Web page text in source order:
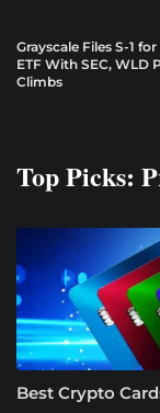
Grayscale Files S-1
ETF With SEC, WLD
Climbs
Top Picks:
Best Crypto